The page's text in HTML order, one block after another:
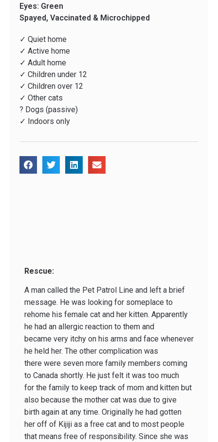
Eyes: Green
Spayed, Vaccinated & Microchipped
✓ Quiet home
✓ Active home
✓ Adult home
✓ Children under 12
✓ Children over 12
✓ Other cats
? Dogs (passive)
✓ Indoors only
Rescue:
A man called the Pet Patrol Line and left a brief
message. He was looking for someplace to
rehome his female cat and her kitten. Apparently
he had an allergic reaction to them and
became very itchy on his arms and face whenever
he held her. The other complication was
there were seven more family members coming
to Canada shortly. He just felt it was too much
for the family to keep track of mom and kitten but
also because the mother cat was due to give
birth again at any time. Originally he had gotten
her off of Kijiji as a free cat and to most people
that means free of responsibility. Since she was